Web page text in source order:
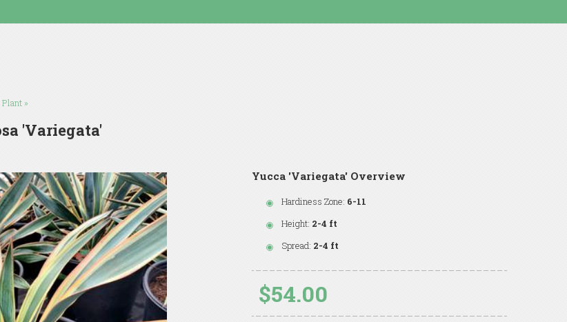
»
'Variegata'
Yucca 'Variegata' Overview
Hardiness Zone: 6-11
Height: 2-4 ft
Spread: 2-4 ft
$54.00